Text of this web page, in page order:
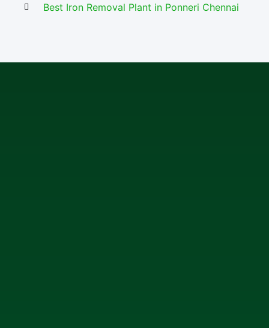
Best Iron Removal Plant in Ponneri Chennai